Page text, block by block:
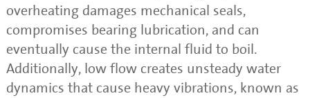
overheating damages mechanical seals,
compromises bearing lubrication, and can
eventually cause the internal fluid to boil.
Additionally, low flow creates unsteady water
dynamics that cause heavy vibrations, known as